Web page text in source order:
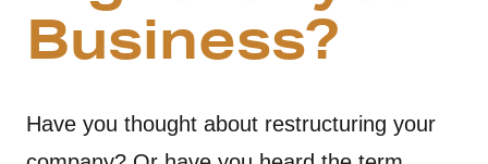
Business?
Have you thought about restructuring your